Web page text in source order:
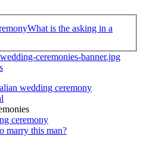
What is the asking in a
wedding ceremony
ceremony
marry this man?